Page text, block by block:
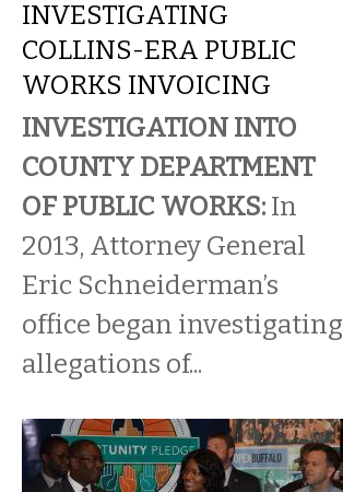
INVESTIGATING
COLLINS-ERA PUBLIC
WORKS INVOICING
INVESTIGATION INTO
COUNTY DEPARTMENT
OF PUBLIC WORKS: In
2013, Attorney General
Eric Schneiderman’s
office began investigating
allegations of...